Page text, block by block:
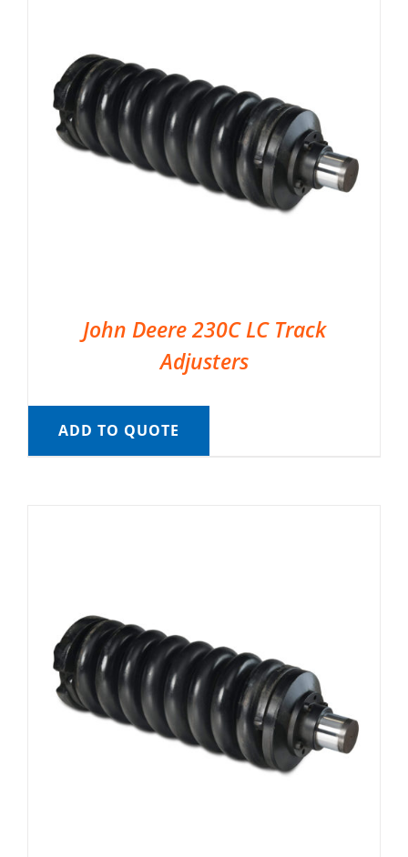
John Deere 230C LC Track
Adjusters
ADD TO QUOTE